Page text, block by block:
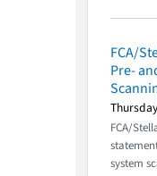
FCA/
Pre-
FCA/
system